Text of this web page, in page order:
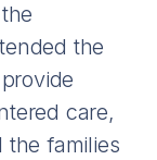
the
care,
the families